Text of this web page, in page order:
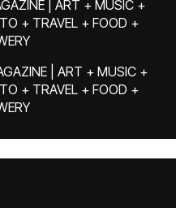
| ART + MUSIC +
+ TRAVEL + FOOD +
| ART + MUSIC +
+ TRAVEL + FOOD +